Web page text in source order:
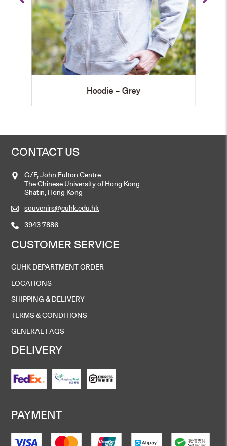
Hoodie – Navy Blue
CONTACT US
G/F, John Fulton Centre
The Chinese University of Hong Kong
Shatin, Hong Kong
souvenirs@cuhk.edu.hk
3943 7886
CUSTOMER SERVICE
CUHK DEPARTMENT ORDER
LOCATIONS
SHIPPING & DELIVERY
TERMS & CONDITIONS
GENERAL FAQS
DELIVERY
PAYMENT